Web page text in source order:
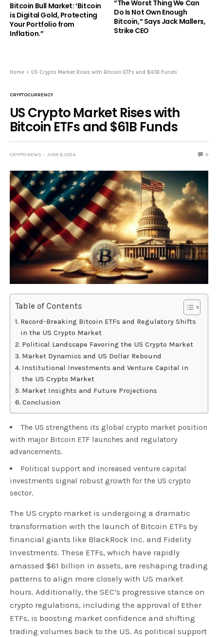
Bitcoin Bull Market: ‘Bitcoin
is Digital Gold, Protecting
Your Portfolio from
Inflation.”
“The Worst Thing We Can
Do Is Not Own Enough
Bitcoin,” Says Jack Mallers,
Strike CEO
Home US Crypto Market Rises with Bitcoin ETFs and $61B Funds
CRYPTOCURRENCY
US Crypto Market Rises with
Bitcoin ETFs and $61B Funds
CRYPTO NEWS JUNE 8, 2024 0
Table of Contents
Record-Breaking Bitcoin ETFs and Regulatory Shifts
in the US Crypto Market
Political Landscape Favoring the US Crypto Market
Market Dynamics and US Dollar Rebound
Institutional Investments and Venture Capital in
the US Crypto Market
Market Insights and Future Projections
Conclusion
The US strengthens its global crypto market position
with major Bitcoin ETF launches and regulatory
advancements.
Political support and increased venture capital
investments signal robust growth for the US crypto
sector.
The US crypto market is undergoing a dramatic
transformation with the launch of Bitcoin ETFs by
financial giants like BlackRock Inc. and Fidelity
Investments. These ETFs, which have rapidly
amassed $61 billion in assets, are reshaping trading
patterns to align more closely with US market
hours. Additionally, the SEC’s progressive stance on
crypto regulations, including the approval of Ether
ETFs, is boosting market confidence and shifting
trading volumes back to the US. As political support